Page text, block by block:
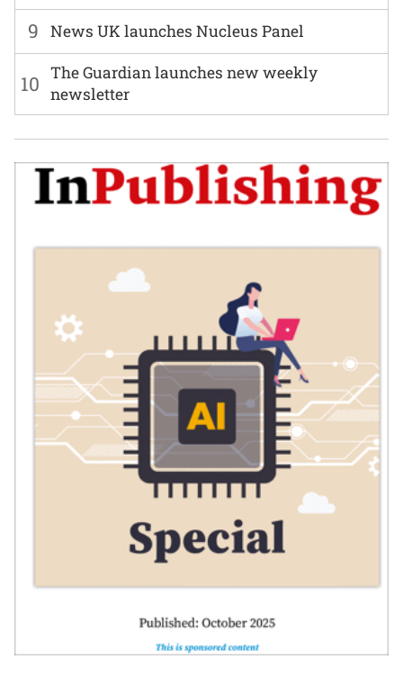
9 News UK launches Nucleus Panel
10 The Guardian launches new weekly
newsletter